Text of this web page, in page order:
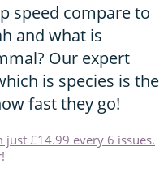
speed compare to
and what is
Our expert
is species is the
fast they go!
£14.99 every 6 issues.